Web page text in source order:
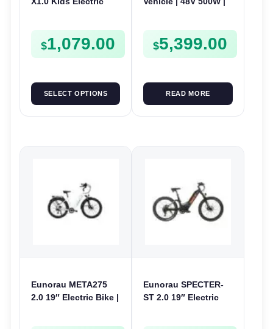
$1,079.00
SELECT OPTIONS
$5,399.00
READ MORE
Eunorau META275
2.0 19″ Electric Bike |
Eunorau SPECTER-
ST 2.0 19″ Electric